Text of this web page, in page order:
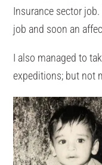
Insurance sector
job and soon an
I also managed to
expeditions; but not